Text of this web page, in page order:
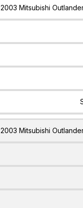
2003 Mitsubishi
2003 Mitsubishi